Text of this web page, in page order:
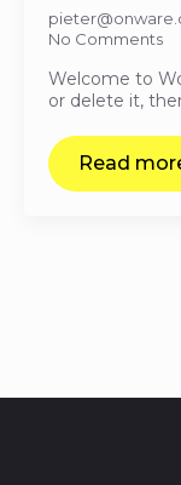
No Comments
Welcome to
or delete it,
Read